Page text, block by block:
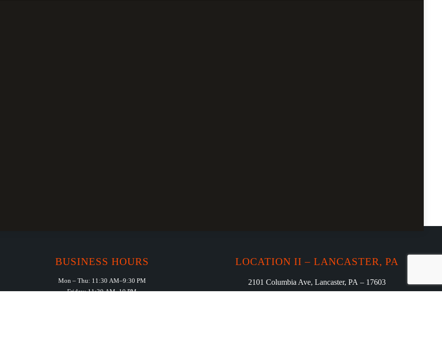
BUSINESS HOURS
Mon – Thu: 11:30 AM–9:30 PM
Friday: 11:30 AM–10 PM
LOCATION II – LANCASTER, PA
2101 Columbia Ave, Lancaster, PA – 17603